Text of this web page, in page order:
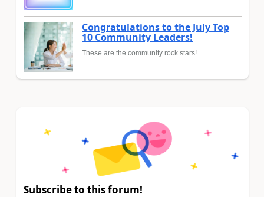
Congratulations to the July Top
10 Community Leaders!
These are the community rock stars!
Subscribe to this forum!